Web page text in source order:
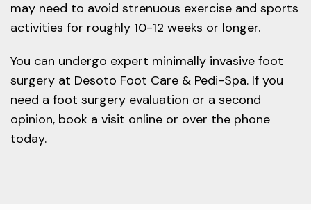
may need to avoid strenuous exercise and sports
activities for roughly 10-12 weeks or longer.
You can undergo expert minimally invasive foot
surgery at Desoto Foot Care & Pedi-Spa. If you
need a foot surgery evaluation or a second
opinion, book a visit online or over the phone
today.